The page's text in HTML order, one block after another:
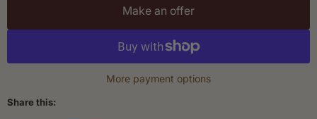
Make an offer
More payment options
Share this: